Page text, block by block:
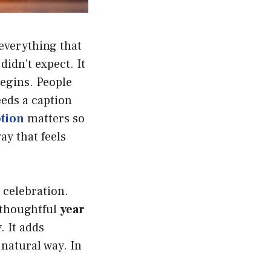
that
expect. It
People
a caption
matters so
that feels
celebration.
year
It adds
way. In